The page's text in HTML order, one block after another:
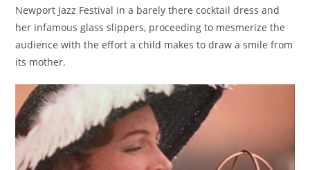
Newport Jazz Festival in a barely there cocktail dress and
her infamous glass slippers, proceeding to mesmerize the
audience with the effort a child makes to draw a smile from
its mother.